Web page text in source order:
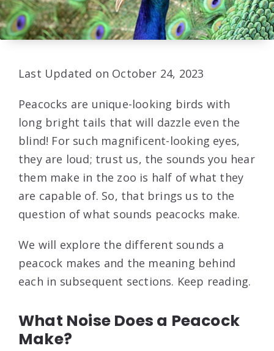
Last Updated on October 24, 2023
Peacocks are unique-looking birds with
long bright tails that will dazzle even the
blind! For such magnificent-looking eyes,
they are loud; trust us, the sounds you hear
them make in the zoo is half of what they
are capable of. So, that brings us to the
question of what sounds peacocks make.
We will explore the different sounds a
peacock makes and the meaning behind
each in subsequent sections. Keep reading.
What Noise Does a Peacock
Make?